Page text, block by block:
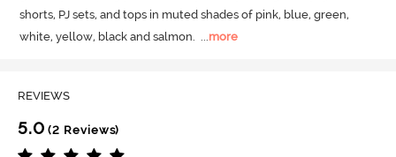
shorts, PJ sets, and tops in muted shades of pink, blue, green,
white, yellow, black and salmon.
more
REVIEWS
5.0 (2 Reviews)